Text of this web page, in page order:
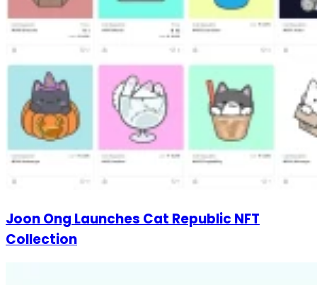
Joon Ong Launches Cat Republic NFT
Collection